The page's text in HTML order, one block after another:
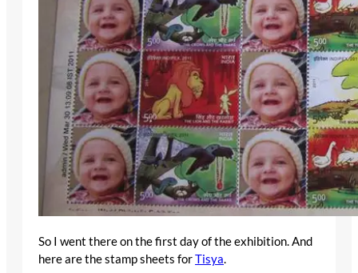
So I went there on the first day of the exhibition. And
here are the stamp sheets forTisya.